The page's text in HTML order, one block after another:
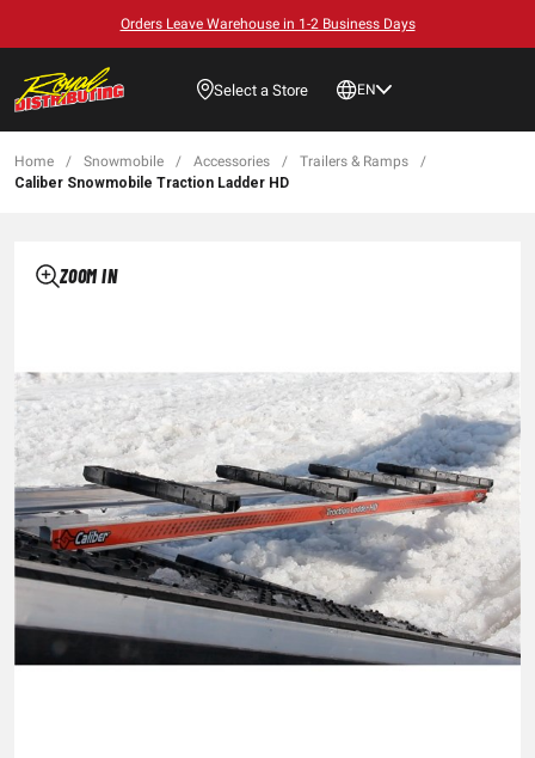
Orders Leave Warehouse in 1-2 Business Days
Select a Store EN
Home / Snowmobile / Accessories / Trailers & Ramps
/
Caliber Snowmobile Traction Ladder HD
ZOOM IN